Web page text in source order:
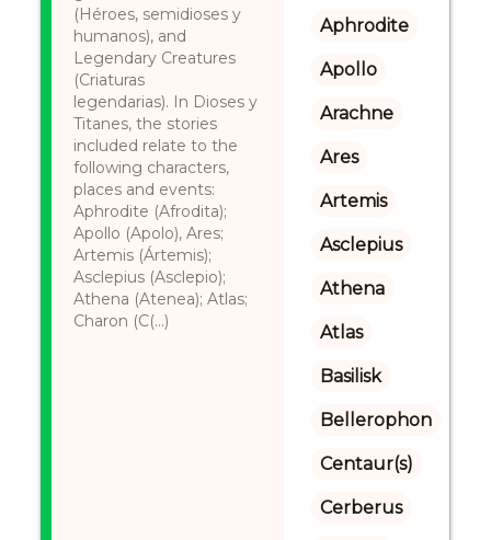
(Héroes, semidioses y
humanos), and
Legendary Creatures
(Criaturas
legendarias). In Dioses y
Titanes, the stories
included relate to the
following characters,
places and events:
Aphrodite (Afrodita);
Apollo (Apolo), Ares;
Artemis (Ártemis);
Asclepius (Asclepio);
Athena (Atenea); Atlas;
Charon (C(...)
Aphrodite
Apollo
Arachne
Ares
Artemis
Asclepius
Athena
Atlas
Basilisk
Bellerophon
Centaur(s)
Cerberus